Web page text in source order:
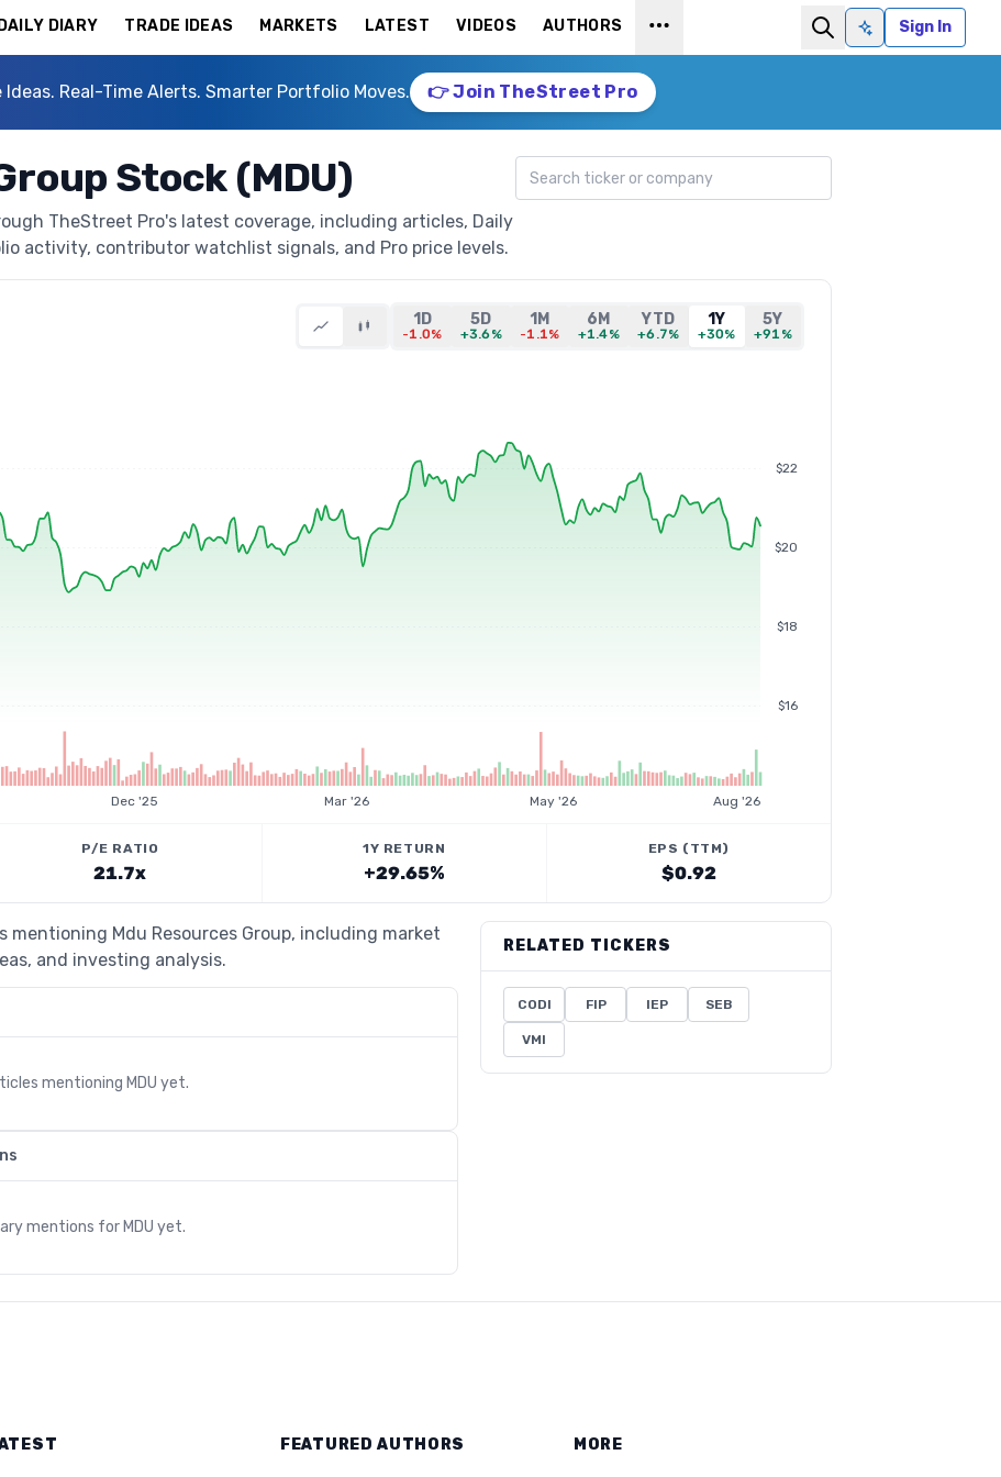
DAILY DIARY TRADE IDEAS MARKETS LATEST VIDEOS AUTHORS
Ask AISign In
Ideas. Real-Time Alerts. Smarter Portfolio Moves. 👉 Join TheStreet Pro
Stock (MDU)
TheStreet Pro's latest coverage, including articles, Daily
activity, contributor watchlist signals, and Pro price levels.
Search ticker
1D
-1.0%
5D
+3.6%
1M
-1.1%
6M
+1.4%
YTD
+6.7%
1Y
+30%
5Y
+91%
$16
$18
$20
$22
Dec '25 Mar '26 May '26 Aug '26
P/E RATIO
21.7x
1Y RETURN
+29.65%
EPS (TTM)
$0.92
Mdu Resources Group, including market
and investing analysis.
mentioning MDU yet.
mentions for MDU yet.
RELATED TICKERS
CODI FIP IEP SEB
VMI
FEATURED AUTHORS MORE